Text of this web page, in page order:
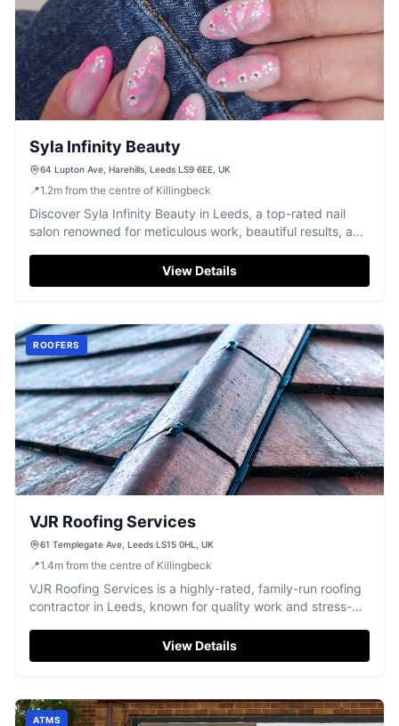
Syla Infinity Beauty
64 Lupton Ave, Harehills, Leeds LS9 6EE, UK
📍1.2m from the centre of Killingbeck
Discover Syla Infinity Beauty in Leeds, a top-rated nail
salon renowned for meticulous work, beautiful results, and
View Details
ROOFERS
VJR Roofing Services
61 Templegate Ave, Leeds LS15 0HL, UK
📍1.4m from the centre of Killingbeck
VJR Roofing Services is a highly-rated, family-run roofing
contractor in Leeds, known for quality work and stress-
View Details
ATMS